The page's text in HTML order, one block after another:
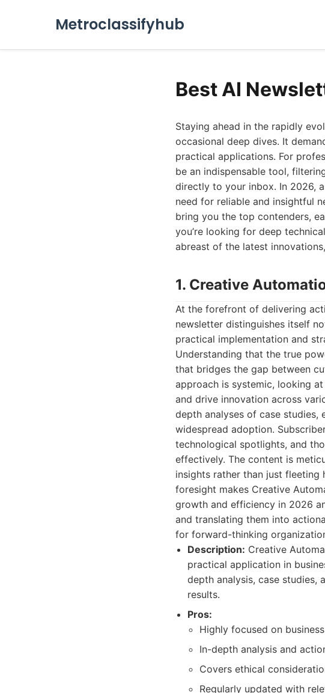
Metroclassifyhub
Best AI
Staying ahead in the rapidly
occasional deep dives. It
practical applications. For
be an indispensable tool,
directly to your inbox. In 2026,
need for reliable and insightful
bring you the top contenders,
you’re looking for deep
abreast of the latest
1. Creative
At the forefront of delivering
newsletter distinguishes itself
practical implementation and
Understanding that the true
that bridges the gap between
approach is systemic, looking
and drive innovation across
depth analyses of case
widespread adoption.
technological spotlights, and
effectively. The content is
insights rather than just
foresight makes Creative
growth and efficiency in 2026
and translating them into
for forward-thinking
Description: Creative
practical application in
depth analysis, case studies,
results.
Pros:
Highly focused on
In-depth analysis and
Covers ethical
Regularly updated with